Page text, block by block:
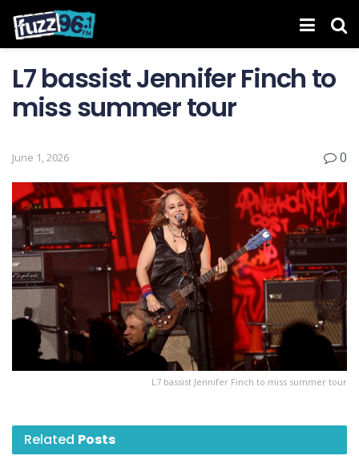
L7 bassist Jennifer Finch to
miss summer tour
June 1, 2026 0
L7 bassist Jennifer Finch to miss summer tour
Related Posts